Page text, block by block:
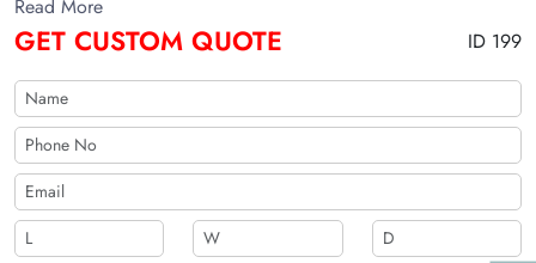
connection. Get free design support to customize jaw-dropping
subscription boxes for soaps?!
Read More
GET CUSTOM QUOTE ID 199